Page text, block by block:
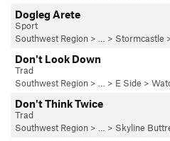
Dogleg Arete
Sport
Southwest Region > … > Stormcastle
Don't Look Down
Trad
Southwest Region > … > E Side >
Don't Think Twice
Trad
Southwest Region > … > Skyline